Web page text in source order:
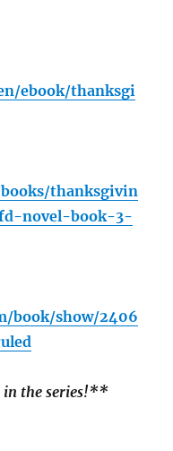
ebook/thanksgi
thanksgivin
novel-book-3-
book/show/2406
in the series!**